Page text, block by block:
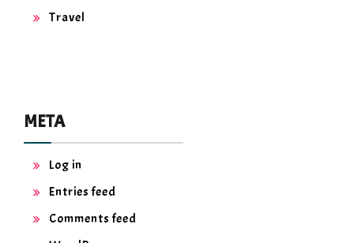
Travel
META
Log in
Entries feed
Comments feed